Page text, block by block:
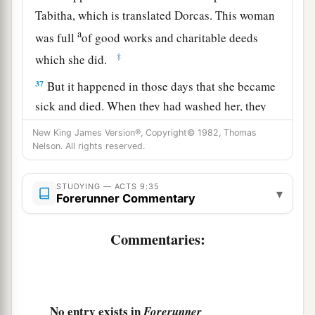
Tabitha, which is translated Dorcas. This woman
was fullaof good works and charitable deeds
which she did.
‡
37 But it happened in those days that she became
sick and died. When they had washed her, they
laidher inaan upper room.
38
And since Lydda was near Joppa, and the
disciples had heard that Peter was there, they
sent two men to him, imploringhim
in coming to them.
Then Peter arose and went with them. When he
New King James Version®, Copyright© 1982, Thomas
Nelson. All rights reserved.
STUDYING — ACTS 9:35
Forerunner Commentary ▾
Commentaries:
No entry exists in